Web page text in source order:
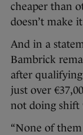
cheaper than
doesn’t make
And in a
Bambrick
after
just over
not doing shift
“None of